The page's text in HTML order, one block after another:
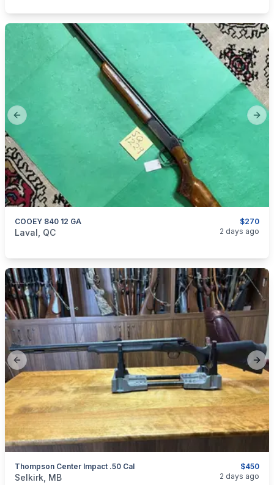
Previous slide
$270
COOEY 840 12 GA
categories:Sporting Goods
Laval, QC 2 days ago
Previous slide
$450
Thompson Center Impact .50 Cal
categories:Sporting Goods
Selkirk, MB 2 days ago